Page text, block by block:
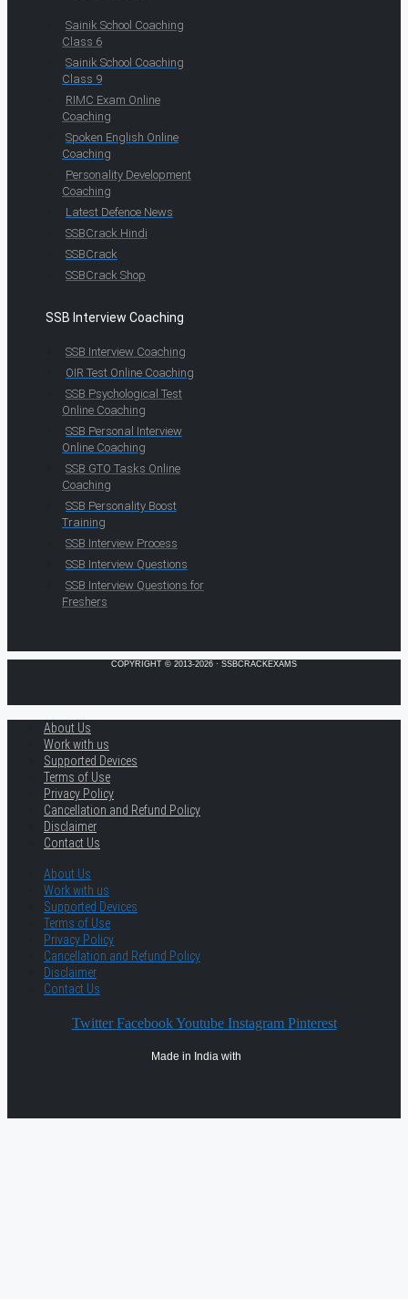
Sainik School Coaching
Class 6
Sainik School Coaching
Class 9
RIMC Exam Online
Coaching
Spoken English Online
Coaching
Personality Development
Coaching
Latest Defence News
SSBCrack Hindi
SSBCrack
SSBCrack Shop
SSB Interview Coaching
SSB Interview Coaching
OIR Test Online Coaching
SSB Psychological Test
Online Coaching
SSB Personal Interview
Online Coaching
SSB GTO Tasks Online
Coaching
SSB Personality Boost
Training
SSB Interview Process
SSB Interview Questions
SSB Interview Questions for
Freshers
COPYRIGHT © 2013-2026 · SSBCRACKEXAMS
About Us
Work with us
Supported Devices
Terms of Use
Privacy Policy
Cancellation and Refund Policy
Disclaimer
Contact Us
About Us
Work with us
Supported Devices
Terms of Use
Privacy Policy
Cancellation and Refund Policy
Disclaimer
Contact Us
Twitter Facebook Youtube Instagram Pinterest
Made in India with